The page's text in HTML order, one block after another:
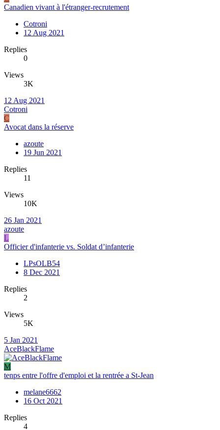
Canadien vivant à l'étranger-recrutement
Cotroni
12 Aug 2021
Replies
0
Views
3K
12 Aug 2021
Cotroni
C
Avocat dans la réserve
azoute
19 Jun 2021
Replies
11
Views
10K
26 Jan 2021
azoute
L
Officier d'infanterie vs. Soldat d’infanterie
LPsOLB54
8 Dec 2021
Replies
2
Views
5K
5 Jan 2021
AceBlackFlame
M
tenps entre l'offre d'emploi et la rentrée a St-Jean
melane6662
16 Oct 2021
Replies
4